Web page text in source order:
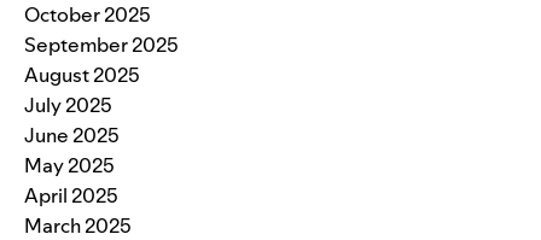
October 2025
September 2025
August 2025
July 2025
June 2025
May 2025
April 2025
March 2025